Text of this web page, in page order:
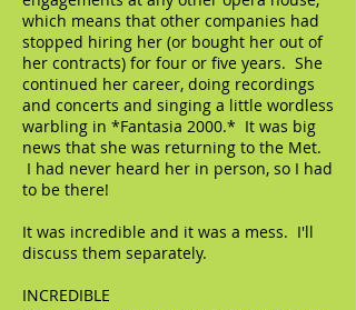
which means that other companies had
stopped hiring her (or bought her out of
her contracts) for four or five years. She
continued her career, doing recordings
and concerts and singing a little wordless
warbling in *Fantasia 2000.* It was big
news that she was returning to the Met.
I had never heard her in person, so I had
to be there!
It was incredible and it was a mess. I'll
discuss them separately.
INCREDIBLE